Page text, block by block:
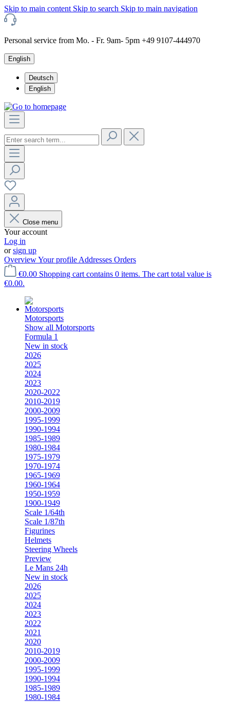
Skip to main content Skip to search Skip to main navigation
Personal service from Mo. - Fr. 9am- 5pm +49 9107-444970
English
Deutsch
English
Close menu
Your account
Log in
orsign up
OverviewYour profile Addresses Orders
€0.00 Shopping cart contains 0 items. The cart total value is
€0.00.
Motorsports
Show all Motorsports
Formula 1
New in stock
2026
2025
2024
2023
2020-2022
2010-2019
2000-2009
1995-1999
1990-1994
1985-1989
1980-1984
1975-1979
1970-1974
1965-1969
1960-1964
1950-1959
1900-1949
Scale 1/64th
Scale 1/87th
Figurines
Helmets
Steering Wheels
Preview
Le Mans 24h
New in stock
2026
2025
2024
2023
2022
2021
2020
2010-2019
2000-2009
1995-1999
1990-1994
1985-1989
1980-1984